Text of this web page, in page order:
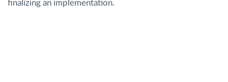
finalizing an implementation.